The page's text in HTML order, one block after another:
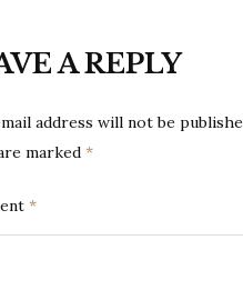
A REPLY
address will not be
marked *
*